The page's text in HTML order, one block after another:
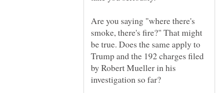
Are you saying "where there's
smoke, there's fire?" That might
be true. Does the same apply to
Trump and the 192 charges filed
by Robert Mueller in his